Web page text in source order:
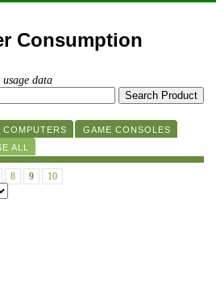
Consumption
data
COMPUTERS
GAME CONSOLES
ALL
8 9 10